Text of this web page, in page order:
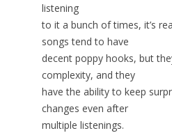
listening
to it a bunch of times, it’s
songs tend to have
decent poppy hooks, but
complexity, and they
have the ability to keep
changes even after
multiple listenings.